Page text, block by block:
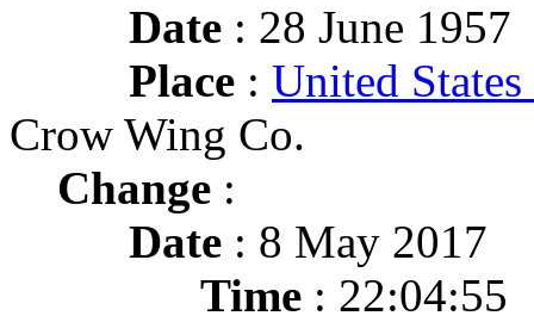
Date : 28 June 1957
Place : United
Crow Wing Co.
Change :
Date : 8 May 2017
Time : 22:04:55